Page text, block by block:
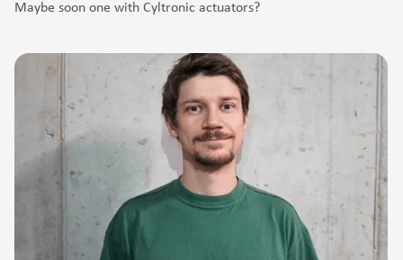
Maybe soon one with Cyltronic actuators?